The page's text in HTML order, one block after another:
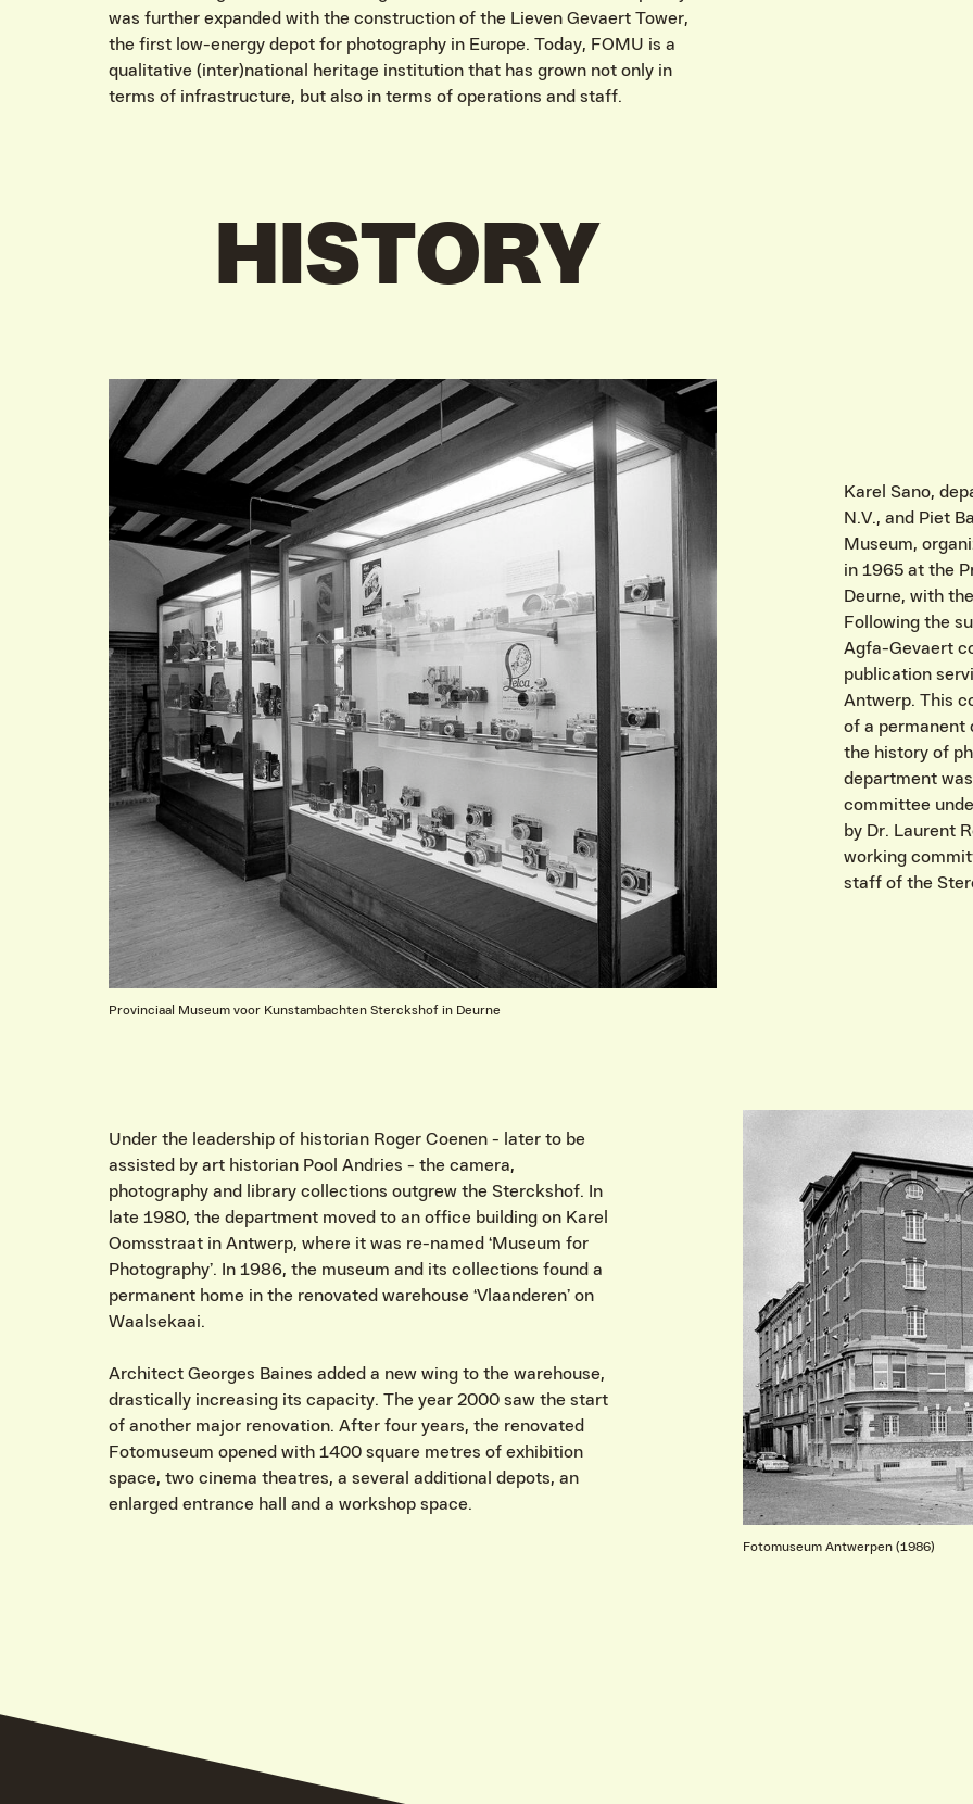
was further expanded with the construction of the Lieven Gevaert Tower,
the first low-energy depot for photography in Europe. Today, FOMU is a
qualitative (inter)national heritage institution that has grown not only in
terms of infrastructure, but also in terms of operations and staff.
HISTORY
Karel Sano,
N.V., and Piet
Museum,
in 1965 at the
Deurne, with
Following the
Agfa-Gevaert
publication
Antwerp. This
of a permanent
the history of
department
committee
by Dr. Laurent
working
staff of the
Provinciaal Museum voor Kunstambachten Sterckshof in Deurne
Under the leadership of historian Roger Coenen - later to be
assisted by art historian Pool Andries - the camera,
photography and library collections outgrew the Sterckshof. In
late 1980, the department moved to an office building on Karel
Oomsstraat in Antwerp, where it was re-named ‘Museum for
Photography’. In 1986, the museum and its collections found a
permanent home in the renovated warehouse ‘Vlaanderen’ on
Waalsekaai.
Architect Georges Baines added a new wing to the warehouse,
drastically increasing its capacity. The year 2000 saw the start
of another major renovation. After four years, the renovated
Fotomuseum opened with 1400 square metres of exhibition
space, two cinema theatres, a several additional depots, an
enlarged entrance hall and a workshop space.
Fotomuseum Antwerpen (1986)
VIND EXPO’S, ACTIVITEITEN & INFORMATIE